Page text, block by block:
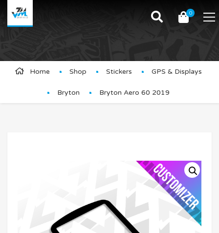
0
Product Details
Home Shop Stickers GPS & Displays
Bryton Bryton Aero 60 2019